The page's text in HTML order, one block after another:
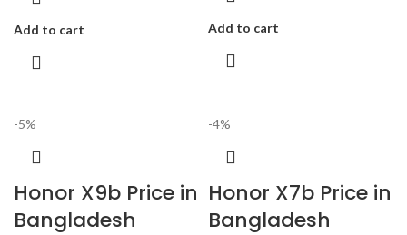
Add to cart Add to cart
-5%
Honor X9b Price in
Bangladesh
-4%
Honor X7b Price in
Bangladesh